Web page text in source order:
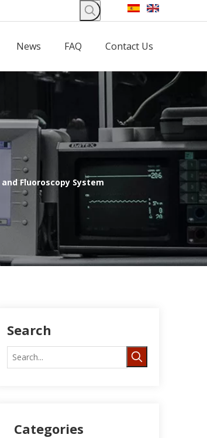
News FAQ Contact Us
Fluoroscopy System
Search
Categories